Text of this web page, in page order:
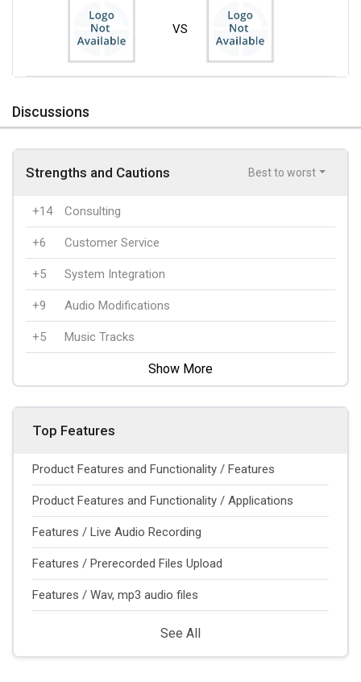
VS
Discussions
Strengths and Cautions Best to worst
+14 Consulting
+6 Customer Service
+5 System Integration
+9 Audio Modifications
+5 Music Tracks
Show More
Top Features
Product Features and Functionality / Features
Product Features and Functionality / Applications
Features / Live Audio Recording
Features / Prerecorded Files Upload
Features / Wav, mp3 audio files
See All